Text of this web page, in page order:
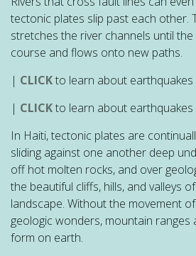
tectonic plates slip past each other.
stretches the river channels until
course and flows onto new paths.
| CLICKto learn about earthquakes
| CLICKto learn about
In Haiti, tectonic plates are
sliding against one another deep
off hot molten rocks, and over
the beautiful cliffs, hills, and valleys
landscape. Without the movement
geologic wonders, mountain
form on earth.